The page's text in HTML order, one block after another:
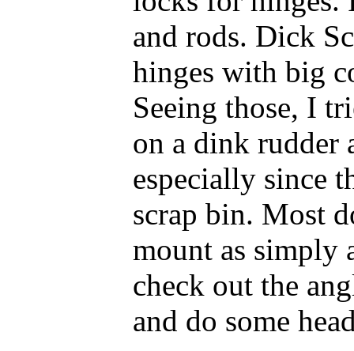
and rods. Dick
hinges with big
Seeing those, I
on a dink rudder
especially since
scrap bin. Most
mount as simply
check out the
and do some